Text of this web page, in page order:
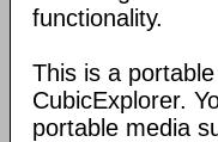
functionality.
This is a
CubicExplorer.
portable media